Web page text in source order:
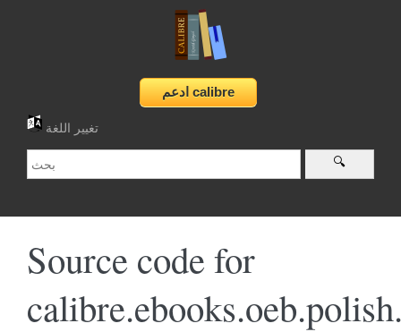
تغيير اللغة
Source code for